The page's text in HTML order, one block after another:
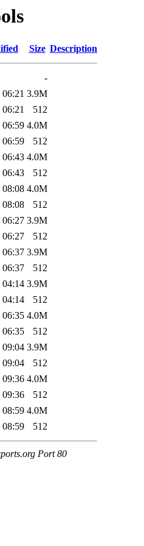
Size Description
-
3.9M
512
06:59 4.0M
06:59
512
06:43 4.0M
06:43
512
08:08 4.0M
08:08
512
06:27 3.9M
06:27
512
06:37 3.9M
06:37
512
04:14 3.9M
04:14
512
06:35 4.0M
06:35
512
09:04 3.9M
09:04
512
09:36 4.0M
09:36
512
08:59 4.0M
08:59 512
Port 80